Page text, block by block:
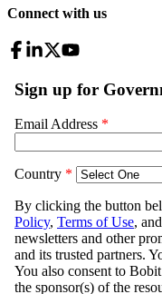
Connect with us